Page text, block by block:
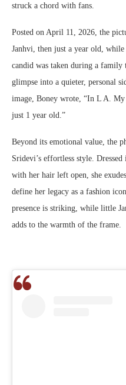
struck a chord with fans.
Posted on April 11, 2026, the
Janhvi, then just a year old,
candid was taken during a
glimpse into a quieter, personal
image, Boney wrote, “In L A.
just 1 year old.”
Beyond its emotional value, the
Sridevi’s effortless style.
with her hair left open, she
define her legacy as a fashion
presence is striking, while little
adds to the warmth of the frame.